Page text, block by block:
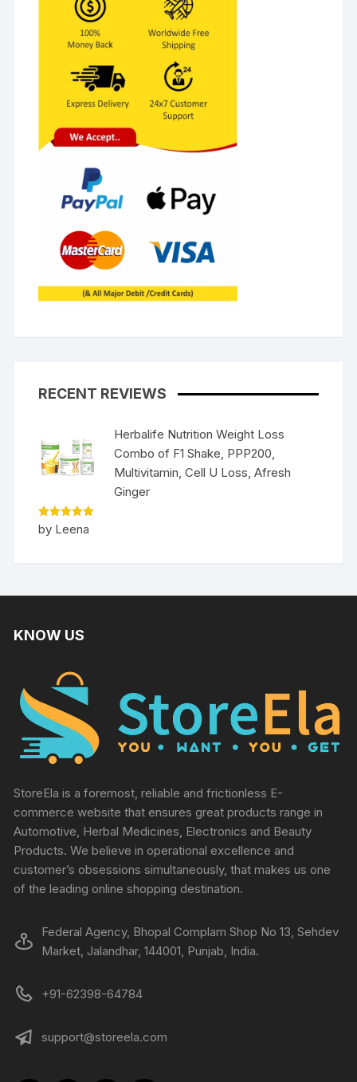
RECENT REVIEWS
Herbalife Nutrition Weight Loss
Combo of F1 Shake, PPP200,
Multivitamin, Cell U Loss, Afresh
Ginger
Rated5
out of 5
by Leena
KNOW US
StoreEla is a foremost, reliable and frictionless E-
commerce website that ensures great products range in
Automotive, Herbal Medicines, Electronics and Beauty
Products. We believe in operational excellence and
customer’s obsessions simultaneously, that makes us one
of the leading online shopping destination.
Federal Agency, Bhopal Complam Shop No 13, Sehdev
Market, Jalandhar, 144001, Punjab, India.
+91-62398-64784
support@storeela.com